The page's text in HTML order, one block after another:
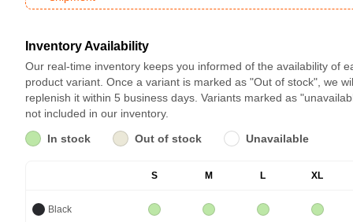
Inventory Availability
Our real-time inventory keeps you informed of the availability of
product variant. Once a variant is marked as "Out of stock", we
replenish it within 5 business days. Variants marked as
not included in our inventory.
In stock
Out of stock Unavailable
S M L XL
Black